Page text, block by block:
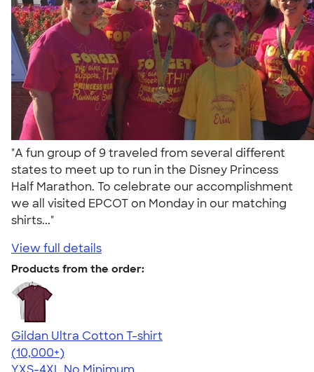
"A fun group of 9 traveled from several different
states to meet up to run in the Disney Princess
Half Marathon. To celebrate our accomplishment
we all visited EPCOT on Monday in our matching
shirts..."
View full details
Products from the order:
Gildan Ultra Cotton T-shirt
4.64
304307
(10,000+)